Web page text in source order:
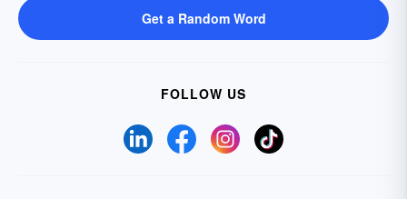
Get a Random Word
FOLLOW US